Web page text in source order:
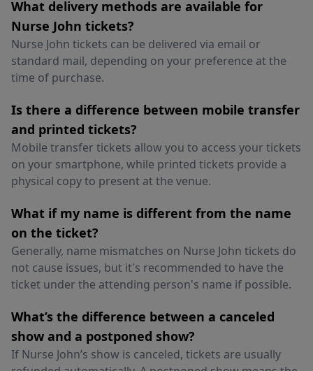
What delivery methods are available for
Nurse John tickets?
Nurse John tickets can be delivered via email or
standard mail, depending on your preference at the
time of purchase.
Is there a difference between mobile transfer
and printed tickets?
Mobile transfer tickets allow you to access your tickets
on your smartphone, while printed tickets provide a
physical copy to present at the venue.
What if my name is different from the name
on the ticket?
Generally, name mismatches on Nurse John tickets do
not cause issues, but it's recommended to have the
ticket under the attending person's name if possible.
What’s the difference between a canceled
show and a postponed show?
If Nurse John’s show is canceled, tickets are usually